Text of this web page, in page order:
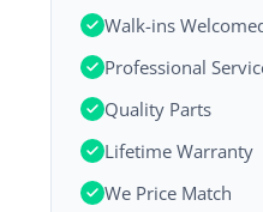
Walk-ins
Professional
Quality Parts
Lifetime Warranty
We Price Match